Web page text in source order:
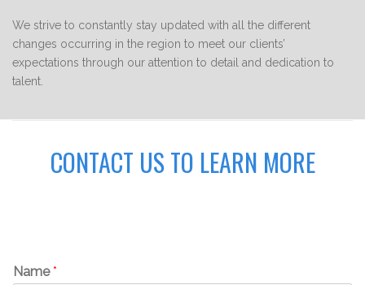
We strive to constantly stay updated with all the different
changes occurring in the region to meet our clients’
expectations through our attention to detail and dedication to
talent.
CONTACT US TO LEARN MORE
Name*